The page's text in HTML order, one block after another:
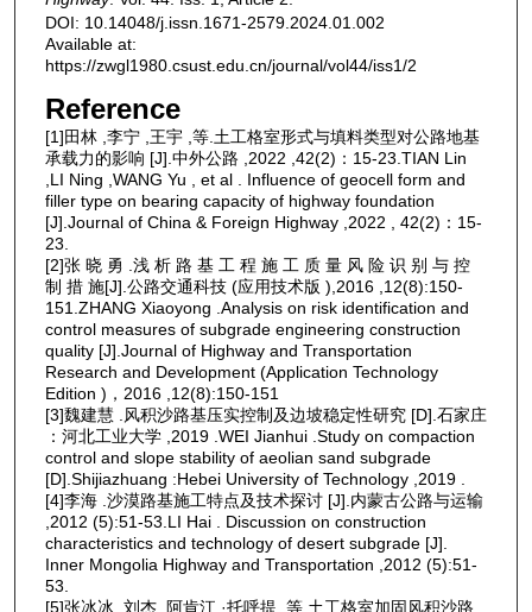
DOI: 10.14048/j.issn.1671-2579.2024.01.002
Available at:
https://zwgl1980.csust.edu.cn/journal/vol44/iss1/2
Reference
[1]田林 ,李宁 ,王宇 ,等.土工格室形式与填料类型对公路地基
承载力的影响 [J].中外公路 ,2022 ,42(2)：15-23.TIAN Lin
,LI Ning ,WANG Yu , et al . Influence of geocell form and
filler type on bearing capacity of highway foundation
[J].Journal of China & Foreign Highway ,2022 , 42(2)：15-
23.
[2]张 晓 勇 .浅 析 路 基 工 程 施 工 质 量 风 险 识 别 与 控
制 措 施[J].公路交通科技 (应用技术版 ),2016 ,12(8):150-
151.ZHANG Xiaoyong .Analysis on risk identification and
control measures of subgrade engineering construction
quality [J].Journal of Highway and Transportation
Research and Development (Application Technology
Edition )，2016 ,12(8):150-151
[3]魏建慧 .风积沙路基压实控制及边坡稳定性研究 [D].石家庄
：河北工业大学 ,2019 .WEI Jianhui .Study on compaction
control and slope stability of aeolian sand subgrade
[D].Shijiazhuang :Hebei University of Technology ,2019 .
[4]李海 .沙漠路基施工特点及技术探讨 [J].内蒙古公路与运输
,2012 (5):51-53.LI Hai . Discussion on construction
characteristics and technology of desert subgrade [J].
Inner Mongolia Highway and Transportation ,2012 (5):51-
53.
[5]张冰冰 ,刘杰 ,阿肯江 ·托呼提 ,等.土工格室加固风积沙路